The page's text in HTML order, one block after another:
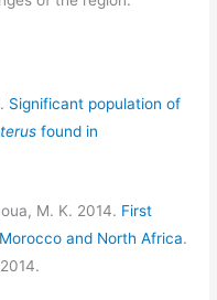
Significant population of
found in
M. K. 2014. First
and North Africa.